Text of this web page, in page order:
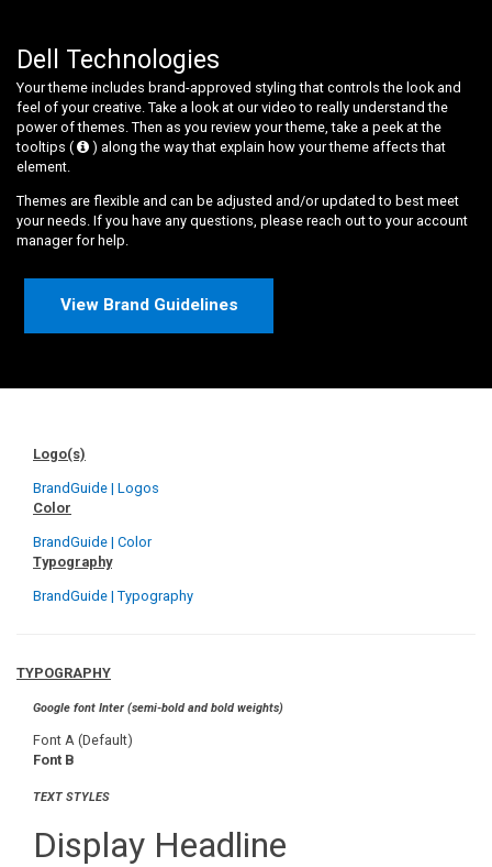
Dell Technologies
Your theme includes brand-approved styling that controls the look and
feel of your creative. Take a look at our video to really understand the
power of themes. Then as you review your theme, take a peek at the
tooltips (
) along the way that explain how your theme affects that
element.
Themes are flexible and can be adjusted and/or updated to best meet
your needs. If you have any questions, please reach out to your account
manager for help.
View Brand Guidelines
Logo(s)
BrandGuide | Logos
Color
BrandGuide | Color
Typography
BrandGuide | Typography
TYPOGRAPHY
Google font Inter (semi-bold and bold weights)
Font A (Default)
Font B
TEXT STYLES
Display Headline